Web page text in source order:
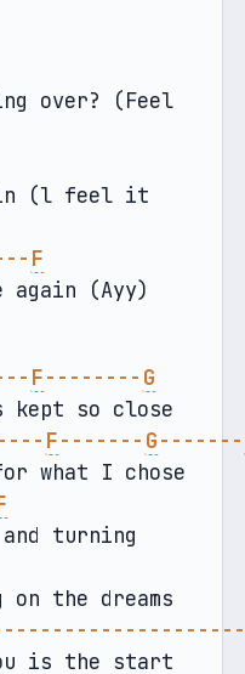
over? (Feel
(l feel it
F
again (Ayy)
F-------- G
kept so close
F------- G-------
what I chose
turning
the dreams
is the start